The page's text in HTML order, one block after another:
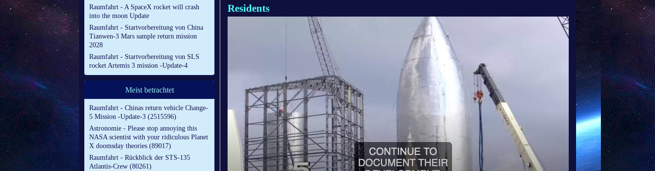
Raumfahrt - A SpaceX rocket will crash
into the moon Update
Raumfahrt - Startvorbereitung von China
Tianwen-3 Mars sample return mission
2028
Raumfahrt - Startvorbereitung von SLS
rocket Artemis 3 mission -Update-4
Meist betrachtet
Raumfahrt - Chinas return vehicle Change-
5 Mission -Update-3 (2515596)
Astronomie - Please stop annoying this
NASA scientist with your ridiculous Planet
X doomsday theories (89017)
Raumfahrt - Rückblick der STS-135
Atlantis-Crew (80261)
Residents